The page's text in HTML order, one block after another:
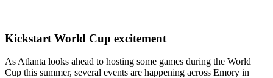
Kickstart World Cup excitement
As Atlanta looks ahead to hosting some games during the World
Cup this summer, several events are happening across Emory in